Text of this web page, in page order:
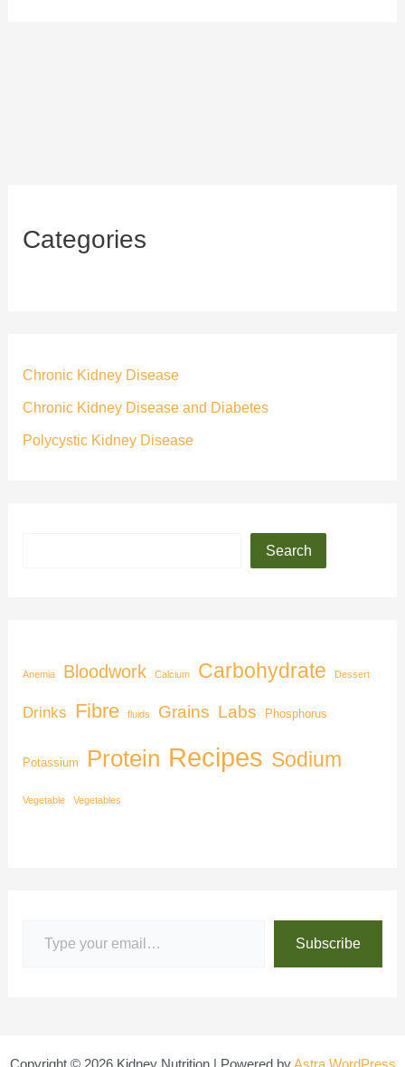
Categories
Chronic Kidney Disease
Chronic Kidney Disease and Diabetes
Polycystic Kidney Disease
Search
Anemia Bloodwork Calcium Carbohydrate Dessert
Drinks Fibre fluids Grains Labs Phosphorus
Potassium Protein Recipes Sodium
Vegetable Vegetables
Subscribe